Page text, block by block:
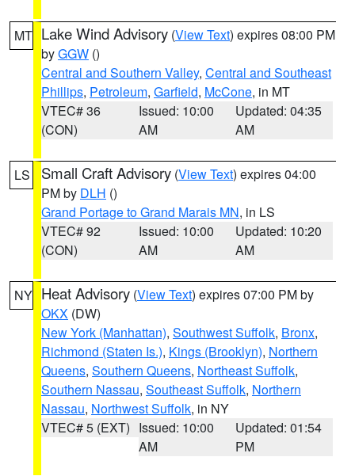
MT Lake Wind Advisory (View Text) expires 08:00 PM
byGGW ()
Central and Southern Valley, Central and Southeast
Phillips, Petroleum, Garfield, McCone, in MT
VTEC# 36
(CON)
Issued: 10:00
AM
Updated: 04:35
AM
LS Small Craft Advisory (View Text) expires 04:00
PM by DLH ()
Grand Portage to Grand Marais MN, in LS
VTEC# 92
(CON)
Issued: 10:00
AM
Updated: 10:20
AM
NY Heat Advisory (View Text) expires 07:00 PM by
OKX (DW)
New York (Manhattan), Southwest Suffolk, Bronx,
Richmond (Staten Is.), Kings (Brooklyn), Northern
Queens, Southern Queens, Northeast Suffolk,
Southern Nassau, Southeast Suffolk, Northern
Nassau, Northwest Suffolk, in NY
VTEC# 5 (EXT) Issued: 10:00
AM
Updated: 01:54
PM